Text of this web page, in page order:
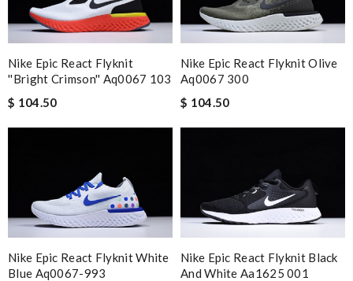
Nike Epic React Flyknit
''bright Crimson'' Aq0067 103
$ 104.50
Nike Epic React Flyknit Olive
Aq0067 300
$ 104.50
Nike Epic React Flyknit White
Blue Aq0067-993
Nike Epic React Flyknit Black
And White Aa1625 001